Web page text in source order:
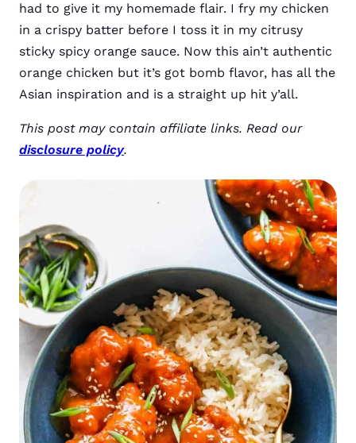
had to give it my homemade flair. I fry my chicken
in a crispy batter before I toss it in my citrusy
sticky spicy orange sauce. Now this ain’t authentic
orange chicken but it’s got bomb flavor, has all the
Asian inspiration and is a straight up hit y’all.
This post may contain affiliate links. Read our
disclosure policy.